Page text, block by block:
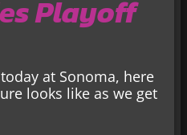
Playoff
at Sonoma, here
looks like as we get